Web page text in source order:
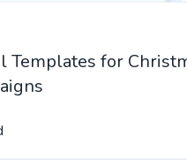
Templates for